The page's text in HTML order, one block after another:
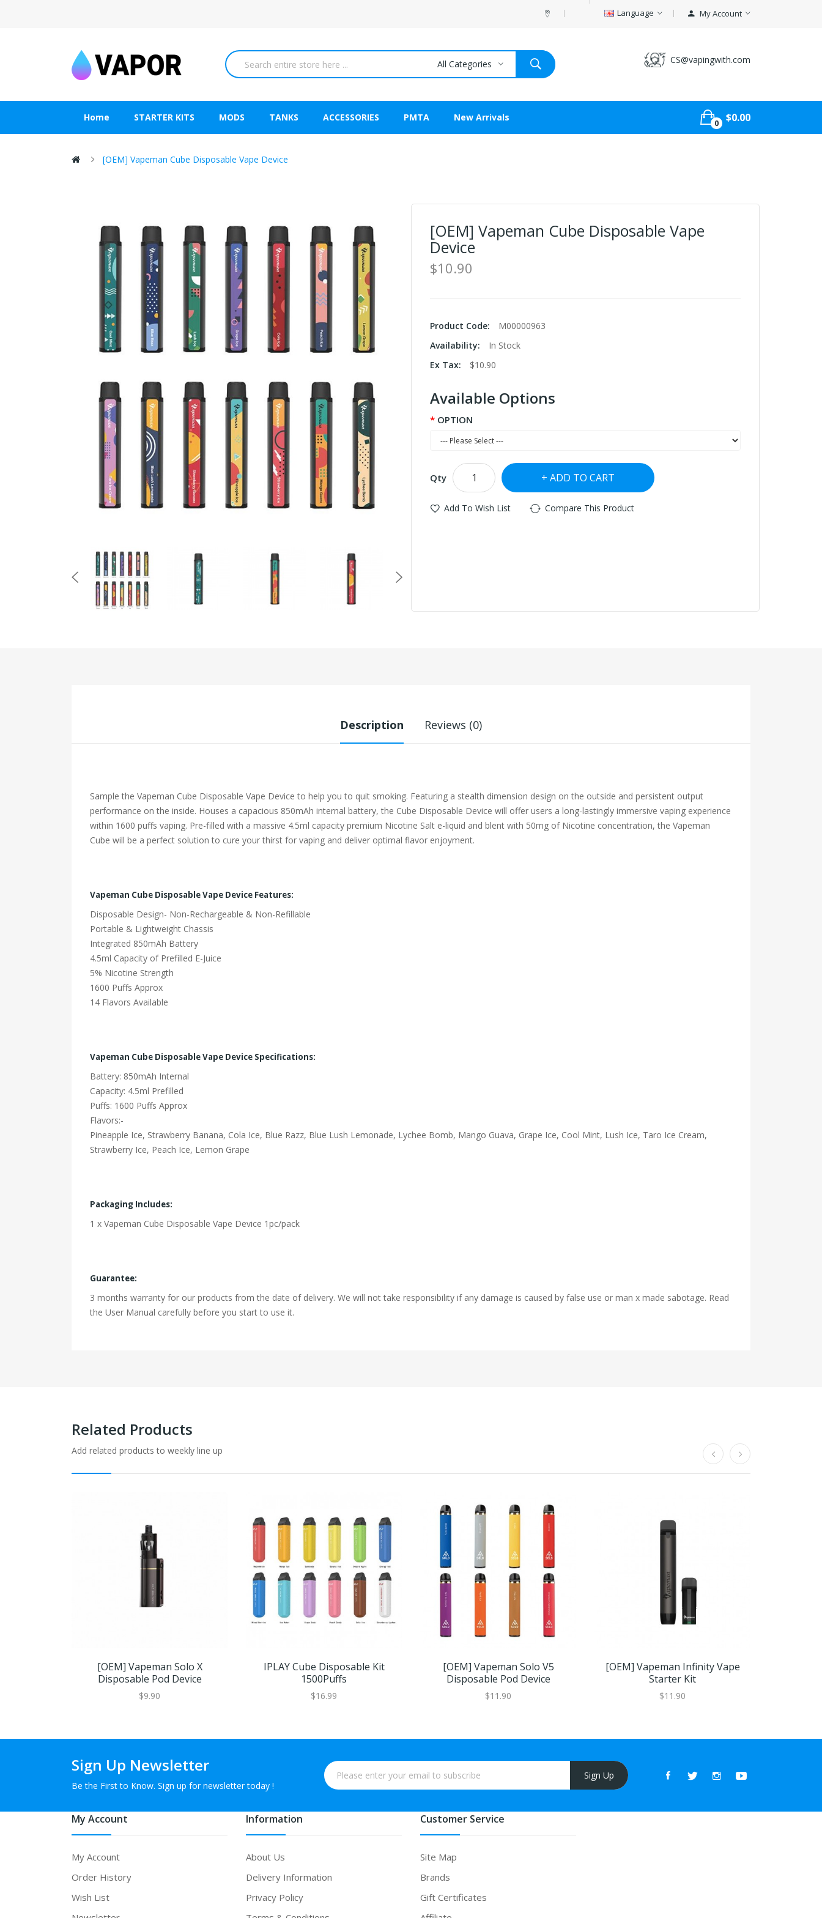
Language My Account
CS@vapingwith.com
All Categories
Home STARTER KITS MODS TANKS ACCESSORIES PMTA New Arrivals
0 $0.00
[OEM] Vapeman Cube Disposable Vape Device
[OEM] Vapeman Cube Disposable Vape
Device
$10.90
Product Code:
M00000963
Availability:
In Stock
Ex Tax:
$10.90
Available Options
OPTION
Qty ADD TO CART
Add To Wish List Compare This Product
Description Reviews (0)
Sample the Vapeman Cube Disposable Vape Device to help you to quit smoking. Featuring a stealth dimension design on the outside and persistent output
performance on the inside. Houses a capacious 850mAh internal battery, the Cube Disposable Device will offer users a long-lastingly immersive vaping experience
within 1600 puffs vaping. Pre-filled with a massive 4.5ml capacity premium Nicotine Salt e-liquid and blent with 50mg of Nicotine concentration, the Vapeman
Cube will be a perfect solution to cure your thirst for vaping and deliver optimal flavor enjoyment.
Vapeman Cube Disposable Vape Device Features:
Disposable Design- Non-Rechargeable & Non-Refillable
Portable & Lightweight Chassis
Integrated 850mAh Battery
4.5ml Capacity of Prefilled E-Juice
5% Nicotine Strength
1600 Puffs Approx
14 Flavors Available
Vapeman Cube Disposable Vape Device Specifications:
Battery: 850mAh Internal
Capacity: 4.5ml Prefilled
Puffs: 1600 Puffs Approx
Flavors:-
Pineapple Ice, Strawberry Banana, Cola Ice, Blue Razz, Blue Lush Lemonade, Lychee Bomb, Mango Guava, Grape Ice, Cool Mint, Lush Ice, Taro Ice Cream,
Strawberry Ice, Peach Ice, Lemon Grape
Packaging Includes:
1 x Vapeman Cube Disposable Vape Device 1pc/pack
Guarantee:
3 months warranty for our products from the date of delivery. We will not take responsibility if any damage is caused by false use or man x made sabotage. Read
the User Manual carefully before you start to use it.
Related Products
Add related products to weekly line up
[OEM] Vapeman Solo X
Disposable Pod Device
$9.90
IPLAY Cube Disposable Kit
1500Puffs
$16.99
[OEM] Vapeman Solo V5
Disposable Pod Device
$11.90
[OEM] Vapeman Infinity Vape
Starter Kit
$11.90
Sign Up Newsletter
Be the First to Know. Sign up for newsletter today !
Sign Up
My Account
My Account
Order History
Wish List
Information
About Us
Delivery Information
Privacy Policy
Customer Service
Site Map
Brands
Gift Certificates